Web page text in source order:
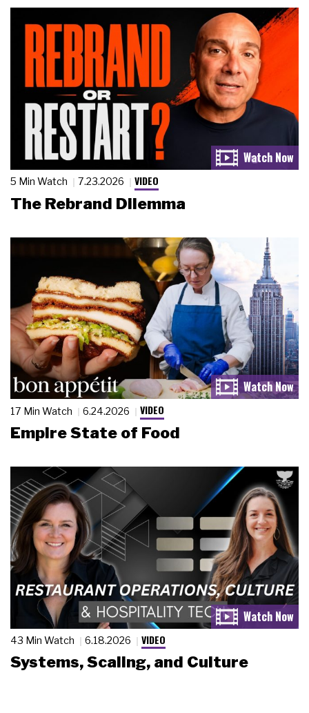
5 Min Watch 7.23.2026 VIDEO
The Rebrand Dilemma
17 Min Watch 6.24.2026 VIDEO
Empire State of Food
43 Min Watch 6.18.2026 VIDEO
Systems, Scaling, and Culture